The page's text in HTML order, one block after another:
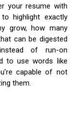
your resume with
highlight exactly
grow, how many
can be digested
of run-on
to use words like
capable of not
them.